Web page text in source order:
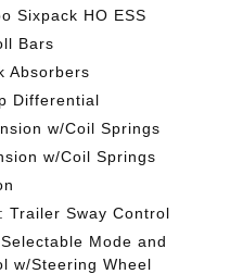
Sixpack HO ESS
Bars
Absorbers
Differential
w/Coil Springs
w/Coil Springs
Trailer Sway Control
Mode and
w/Steering Wheel